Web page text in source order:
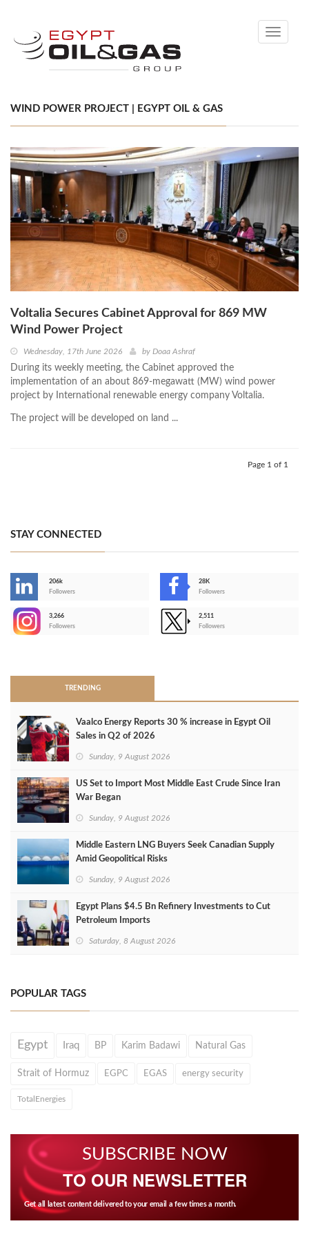
Toggle
WIND POWER PROJECT | EGYPT OIL & GAS
Voltalia Secures Cabinet Approval for 869 MW
Wind Power Project
Wednesday, 17th June 2026 by Doaa Ashraf
During its weekly meeting, the Cabinet approved the
implementation of an about 869-megawatt (MW) wind power
project by International renewable energy company Voltalia.
The project will be developed on land ...
Page 1 of 1
STAY CONNECTED
206k
Followers
28K
Followers
3,266
Followers
2,511
Followers
TRENDING
Vaalco Energy Reports 30 % increase in Egypt Oil
Sales in Q2 of 2026
Sunday, 9 August 2026
US Set to Import Most Middle East Crude Since Iran
War Began
Sunday, 9 August 2026
Middle Eastern LNG Buyers Seek Canadian Supply
Amid Geopolitical Risks
Sunday, 9 August 2026
Egypt Plans $4.5 Bn Refinery Investments to Cut
Petroleum Imports
Saturday, 8 August 2026
POPULAR TAGS
Egypt Iraq BP Karim Badawi Natural Gas
Strait of Hormuz EGPC EGAS energy security
TotalEnergies
SUBSCRIBE NOW
TO OUR NEWSLETTER
Get all latest content delivered to your email a few times a month.